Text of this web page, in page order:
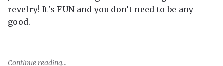
revelry! It's FUN and you don’t need to be any
good.
Continue reading